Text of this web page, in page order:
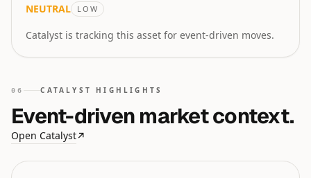
NEUTRAL LOW
Catalyst is tracking this asset for event-driven moves.
06 CATALYST HIGHLIGHTS
Event-driven market context.
Open Catalyst↗